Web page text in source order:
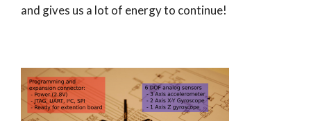
and gives us a lot of energy to continue!